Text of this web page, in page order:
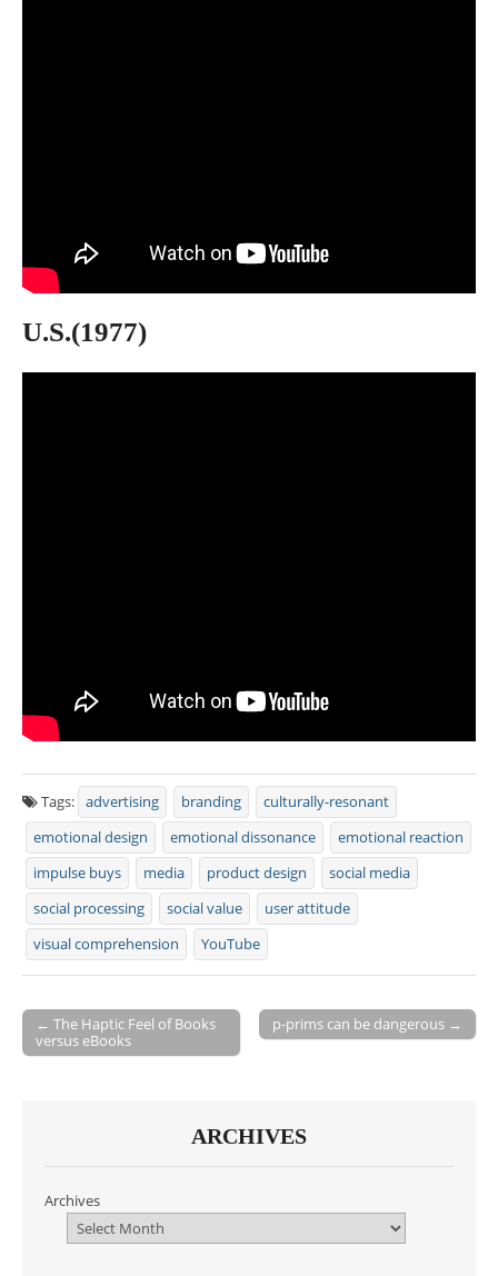
U.S.(1977)
Tags: advertising branding
culturally-resonant
emotional design
emotional dissonance
emotional reaction
impulse buys
media product design
social media
social processing
social value
user attitude
visual comprehension
YouTube
Post navigation
← The Haptic Feel of Books
versus eBooks
p-prims can be dangerous →
ARCHIVES
Archives